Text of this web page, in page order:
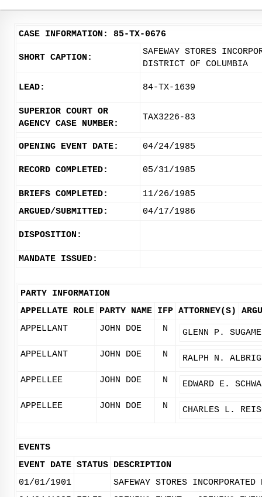
CASE INFORMATION: 85-TX-0676
SHORT CAPTION:
SAFEWAY STORES
DISTRICT OF COLUMBIA
LEAD: 84-TX-1639
SUPERIOR COURT OR
AGENCY CASE NUMBER:
TAX3226-83
OPENING EVENT DATE: 04/24/1985
RECORD COMPLETED: 05/31/1985
BRIEFS COMPLETED:
11/26/1985
ARGUED/SUBMITTED:
04/17/1986
DISPOSITION:
MANDATE ISSUED:
PARTY INFORMATION
APPELLATE ROLE PARTY NAME IFP ATTORNEY(S)
APPELLANT
JOHN DOE N GLENN P.
APPELLANT JOHN DOE N RALPH N.
APPELLEE JOHN DOE N EDWARD E.
APPELLEE JOHN DOE N CHARLES L.
EVENTS
EVENT DATE STATUS DESCRIPTION
01/01/1901
SAFEWAY STORES